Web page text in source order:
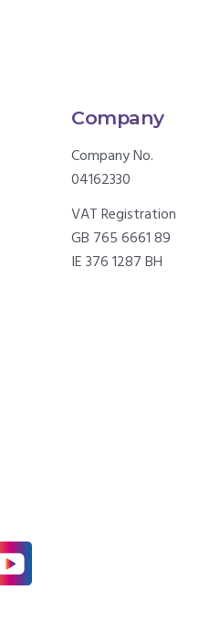
Company
Company No.
04162330
VAT Registration
GB 765 6661 89
IE 376 1287 BH